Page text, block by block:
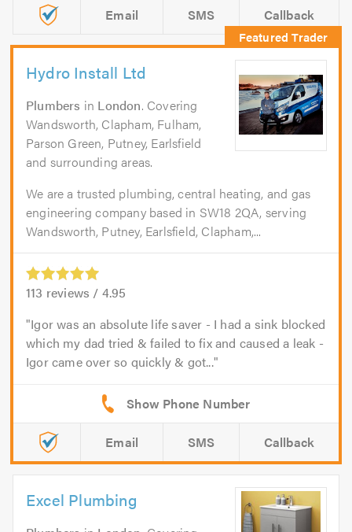
Email SMS Callback
Hydro Install Ltd
Plumbers in London. Covering
Wandsworth, Clapham, Fulham,
Parson Green, Putney, Earlsfield
and surrounding areas.
We are a trusted plumbing, central heating, and gas
engineering company based in SW18 2QA, serving
Wandsworth, Putney, Earlsfield, Clapham,...
113 reviews / 4.95
Igor was an absolute life saver - I had a sink blocked
which my dad tried & failed to fix and caused a leak -
Igor came over so quickly & got...
Email SMS Callback
Excel Plumbing